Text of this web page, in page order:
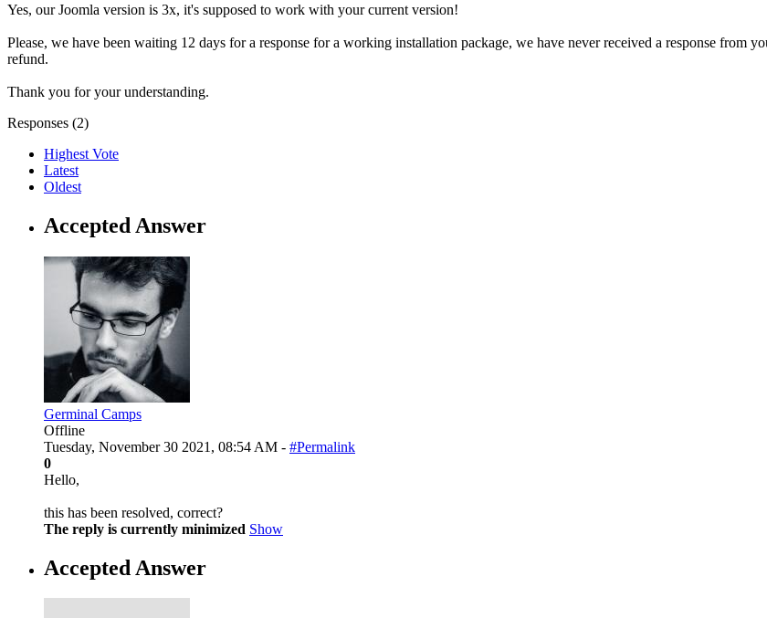
Yes, our Joomla version is 3x, it's supposed to work with your current version!
Please, we have been waiting 12 days for a response for a working installation package, we have never received a response from
refund.
Thank you for your understanding.
Responses (2)
Highest Vote
Latest
Oldest
Accepted Answer
Germinal Camps
Offline
Tuesday, November 30 2021, 08:54 AM - #Permalink
0
Hello,
this has been resolved, correct?
The reply is currently minimized Show
Accepted Answer